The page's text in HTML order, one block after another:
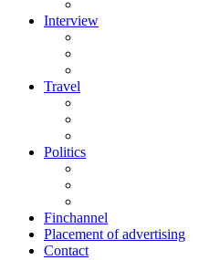
Interview
Travel
Politics
Finchannel
Placement of advertising
Contact